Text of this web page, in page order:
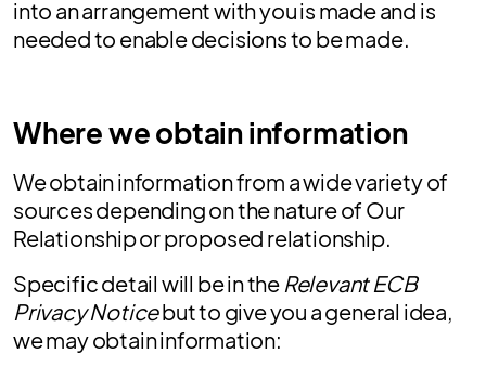
into an arrangement with you is made and is
needed to enable decisions to be made.
Where we obtain information
We obtain information from a wide variety of
sources depending on the nature of Our
Relationship or proposed relationship.
Specific detail will be in the Relevant ECB
Privacy Noticebut to give you a general idea,
we may obtain information: